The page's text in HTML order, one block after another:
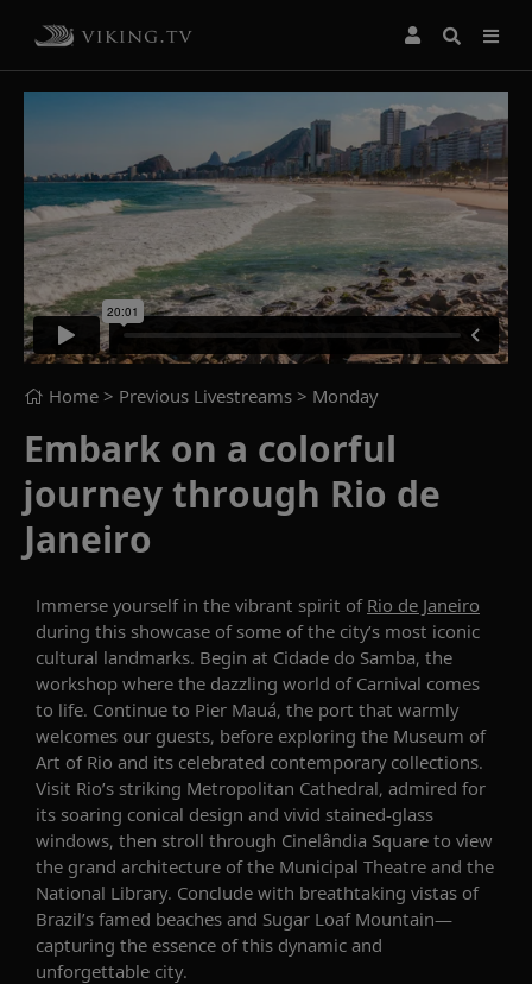
Home > Previous Livestreams > Monday
Embark on a colorful
journey through Rio de
Janeiro
Immerse yourself in the vibrant spirit of Rio de Janeiro
during this showcase of some of the city’s most iconic
cultural landmarks. Begin at Cidade do Samba, the
workshop where the dazzling world of Carnival comes
to life. Continue to Pier Mauá, the port that warmly
welcomes our guests, before exploring the Museum of
Art of Rio and its celebrated contemporary collections.
Visit Rio’s striking Metropolitan Cathedral, admired for
its soaring conical design and vivid stained-glass
windows, then stroll through Cinelândia Square to view
the grand architecture of the Municipal Theatre and the
National Library. Conclude with breathtaking vistas of
Brazil’s famed beaches and Sugar Loaf Mountain—
capturing the essence of this dynamic and
unforgettable city.